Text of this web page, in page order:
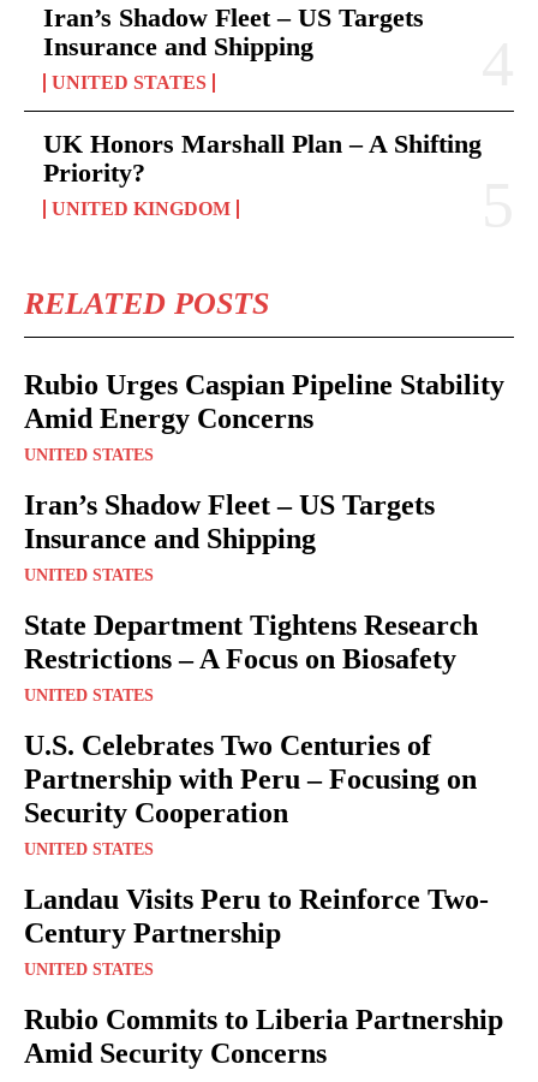
Iran’s Shadow Fleet – US Targets
Insurance and Shipping
UNITED STATES
UK Honors Marshall Plan – A Shifting
Priority?
UNITED KINGDOM
RELATED POSTS
Rubio Urges Caspian Pipeline Stability
Amid Energy Concerns
UNITED STATES
Iran’s Shadow Fleet – US Targets
Insurance and Shipping
UNITED STATES
State Department Tightens Research
Restrictions – A Focus on Biosafety
UNITED STATES
U.S. Celebrates Two Centuries of
Partnership with Peru – Focusing on
Security Cooperation
UNITED STATES
Landau Visits Peru to Reinforce Two-
Century Partnership
UNITED STATES
Rubio Commits to Liberia Partnership
Amid Security Concerns